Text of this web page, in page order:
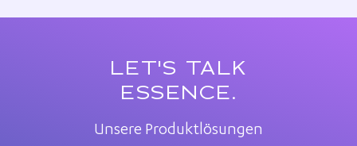
LET'S TALK
ESSENCE.
Unsere Produktlösungen